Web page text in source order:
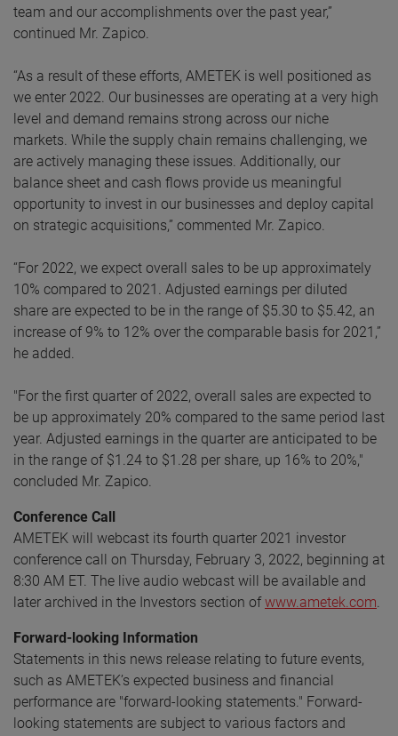
team and our accomplishments over the past year,”
continued Mr. Zapico.
“As a result of these efforts, AMETEK is well positioned as
we enter 2022. Our businesses are operating at a very high
level and demand remains strong across our niche
markets. While the supply chain remains challenging, we
are actively managing these issues. Additionally, our
balance sheet and cash flows provide us meaningful
opportunity to invest in our businesses and deploy capital
on strategic acquisitions,” commented Mr. Zapico.
“For 2022, we expect overall sales to be up approximately
10% compared to 2021. Adjusted earnings per diluted
share are expected to be in the range of $5.30 to $5.42, an
increase of 9% to 12% over the comparable basis for 2021,”
he added.
"For the first quarter of 2022, overall sales are expected to
be up approximately 20% compared to the same period last
year. Adjusted earnings in the quarter are anticipated to be
in the range of $1.24 to $1.28 per share, up 16% to 20%,"
concluded Mr. Zapico.
Conference Call
AMETEK will webcast its fourth quarter 2021 investor
conference call on Thursday, February 3, 2022, beginning at
8:30 AM ET. The live audio webcast will be available and
later archived in the Investors section ofwww.ametek.com
Forward-looking Information
Statements in this news release relating to future events,
such as AMETEK’s expected business and financial
performance are "forward-looking statements." Forward-
looking statements are subject to various factors and